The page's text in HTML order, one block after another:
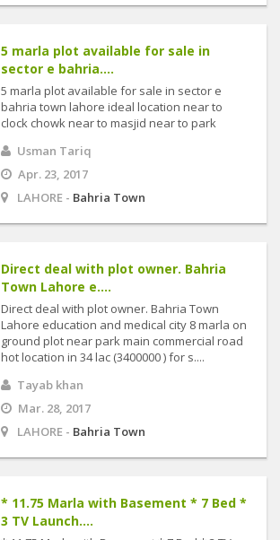
5 marla plot available for sale in
sector e bahria....
5 marla plot available for sale in sector e
bahria town lahore ideal location near to
clock chowk near to masjid near to park
Usman Tariq
Apr. 23, 2017
LAHORE - Bahria Town
Direct deal with plot owner. Bahria
Town Lahore e....
Direct deal with plot owner. Bahria Town
Lahore education and medical city 8 marla on
ground plot near park main commercial road
hot location in 34 lac (3400000 ) for s....
Tayab khan
Mar. 28, 2017
LAHORE - Bahria Town
* 11.75 Marla with Basement * 7 Bed *
3 TV Launch....